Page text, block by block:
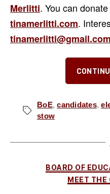
Merlitti. You can
tinamerlitti.com.
tinamerlitti@gmail.com
Tags
BoE,candidates,
stow
BOARD OF
MEET THE